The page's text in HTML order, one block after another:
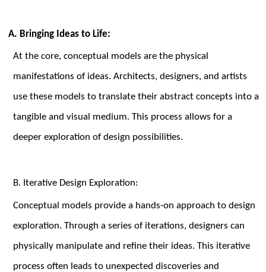
A. Bringing Ideas to Life:
At the core, conceptual models are the physical
manifestations of ideas. Architects, designers, and artists
use these models to translate their abstract concepts into a
tangible and visual medium. This process allows for a
deeper exploration of design possibilities.
B. Iterative Design Exploration:
Conceptual models provide a hands-on approach to design
exploration. Through a series of iterations, designers can
physically manipulate and refine their ideas. This iterative
process often leads to unexpected discoveries and